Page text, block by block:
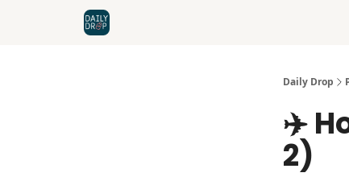
Daily Drop
✈️
2)